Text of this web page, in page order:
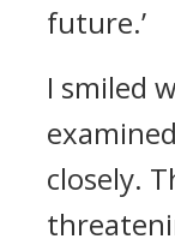
future.’
I smiled
closely.